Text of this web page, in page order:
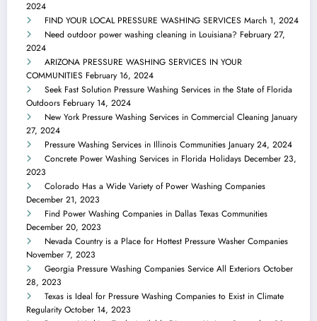
2024
FIND YOUR LOCAL PRESSURE WASHING SERVICES March 1, 2024
Need outdoor power washing cleaning in Louisiana? February 27,
2024
ARIZONA PRESSURE WASHING SERVICES IN YOUR
COMMUNITIES February 16, 2024
Seek Fast Solution Pressure Washing Services in the State of Florida
Outdoors February 14, 2024
New York Pressure Washing Services in Commercial Cleaning January
27, 2024
Pressure Washing Services in Illinois Communities January 24, 2024
Concrete Power Washing Services in Florida Holidays December 23,
2023
Colorado Has a Wide Variety of Power Washing Companies
December 21, 2023
Find Power Washing Companies in Dallas Texas Communities
December 20, 2023
Nevada Country is a Place for Hottest Pressure Washer Companies
November 7, 2023
Georgia Pressure Washing Companies Service All Exteriors October
28, 2023
Texas is Ideal for Pressure Washing Companies to Exist in Climate
Regularity October 14, 2023